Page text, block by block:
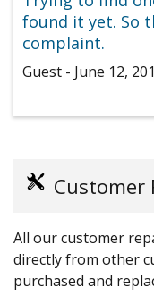
found it yet. So
complaint.
Guest - June 12,
Customer
All our customer
directly from other
purchased and